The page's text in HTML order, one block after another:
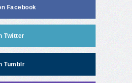
Facebook
Twitter
Tumblr